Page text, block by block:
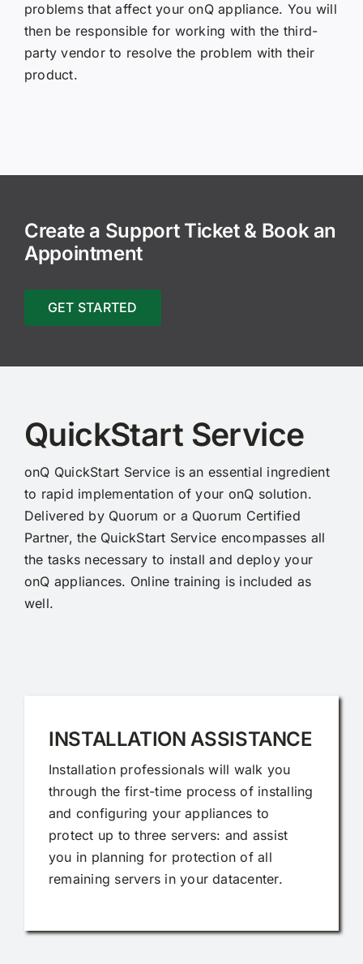
problems that affect your onQ appliance. You will
then be responsible for working with the third-
party vendor to resolve the problem with their
product.
Create a Support Ticket & Book an
Appointment
GET STARTED
QuickStart Service
onQ QuickStart Service is an essential ingredient
to rapid implementation of your onQ solution.
Delivered by Quorum or a Quorum Certified
Partner, the QuickStart Service encompasses all
the tasks necessary to install and deploy your
onQ appliances. Online training is included as
well.
INSTALLATION ASSISTANCE
Installation professionals will walk you
through the first-time process of installing
and configuring your appliances to
protect up to three servers: and assist
you in planning for protection of all
remaining servers in your datacenter.